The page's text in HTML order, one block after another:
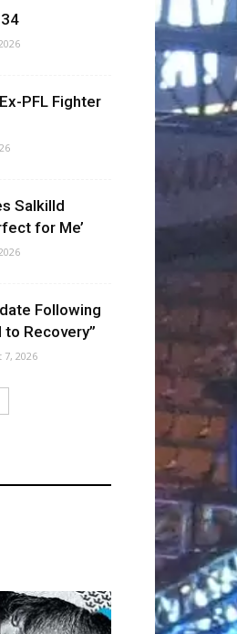
PFL Fighter
Salkilld
for Me’
Following
to Recovery”
7, 2026